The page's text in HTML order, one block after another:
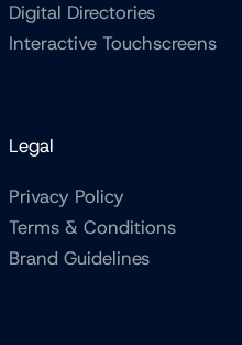
Digital Directories
Interactive Touchscreens
Legal
Privacy Policy
Terms & Conditions
Brand Guidelines